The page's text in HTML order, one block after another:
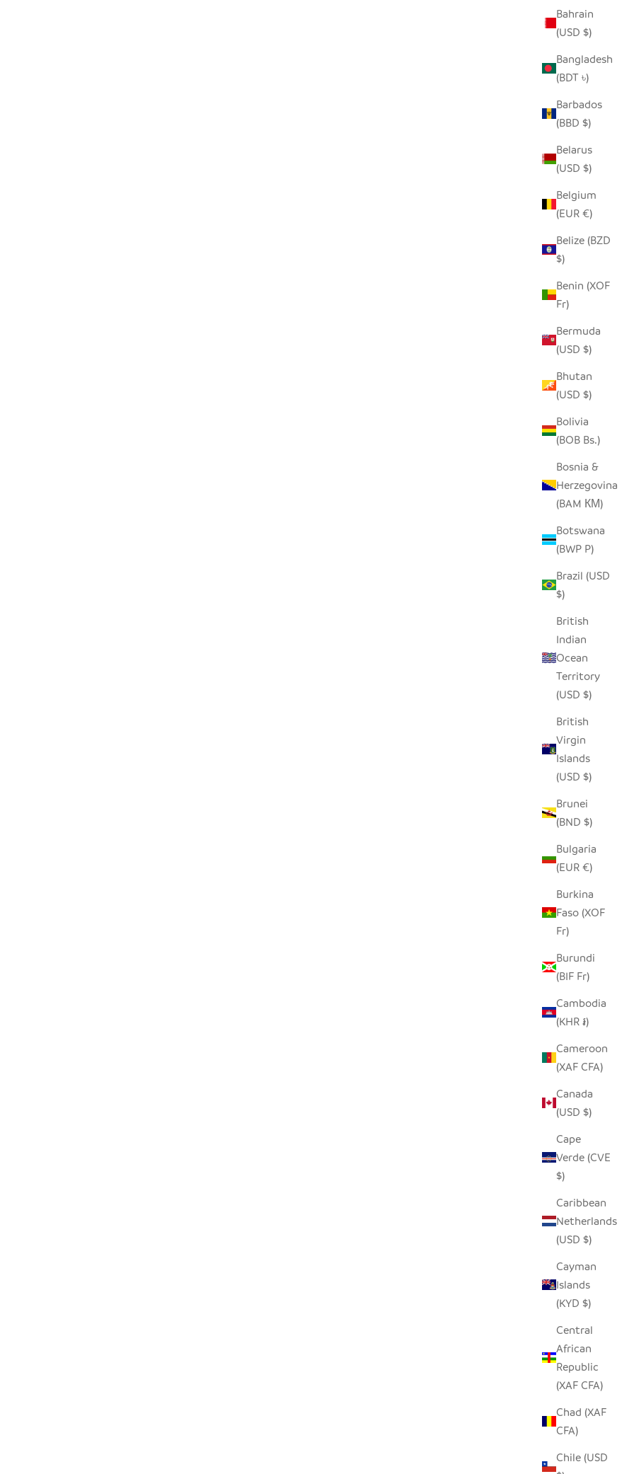
Bahrain
(USD $)
Bangladesh
(BDT ৳)
Barbados
(BBD $)
Belarus
(USD $)
Belgium
(EUR €)
Belize (BZD
$)
Benin (XOF
Fr)
Bermuda
(USD $)
Bhutan
(USD $)
Bolivia
(BOB Bs.)
Bosnia &
Herzegovina
(BAM КМ)
Botswana
(BWP P)
Brazil (USD
$)
British
Indian
Ocean
Territory
(USD $)
British
Virgin
Islands
(USD $)
Brunei
(BND $)
Bulgaria
(EUR €)
Burkina
Faso (XOF
Fr)
Burundi
(BIF Fr)
Cambodia
(KHR ៛)
Cameroon
(XAF CFA)
Canada
(USD $)
Cape
Verde (CVE
$)
Caribbean
Netherlands
(USD $)
Cayman
Islands
(KYD $)
Central
African
Republic
(XAF CFA)
Chad (XAF
CFA)
Chile (USD
RICH BLACK IRINGA BASKETS
REGULAR PRICE
$24.00
MUD CLOTH BLACK BOWL - 12"
REGULAR PRICE
DANCING MOTHER & CHILD